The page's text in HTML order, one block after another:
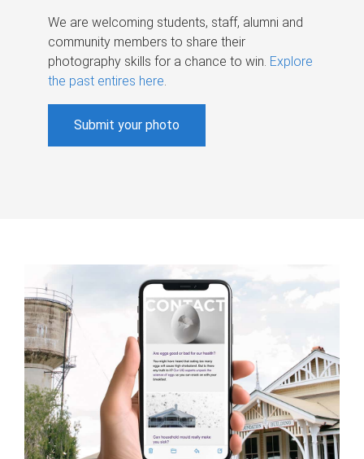
We are welcoming students, staff, alumni and
community members to share their
photography skills for a chance to win. Explore
the past entires here.
Submit your photo